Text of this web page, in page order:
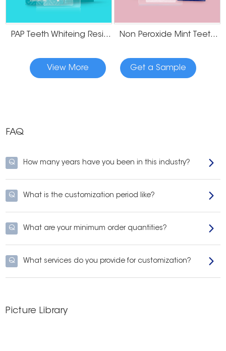
PAP Teeth Whiteing Residue Free Strips Non Peroxide Mint Teeth Whitening Strips
View More Get a Sample
FAQ
Q How many years have you been in this industry?
Q What is the customization period like?
Q What are your minimum order quantities?
Q What services do you provide for customization?
Picture Library